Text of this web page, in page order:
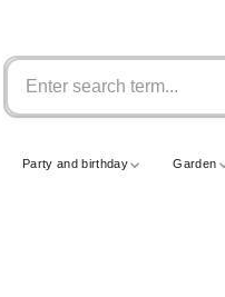
Party and birthday Garden